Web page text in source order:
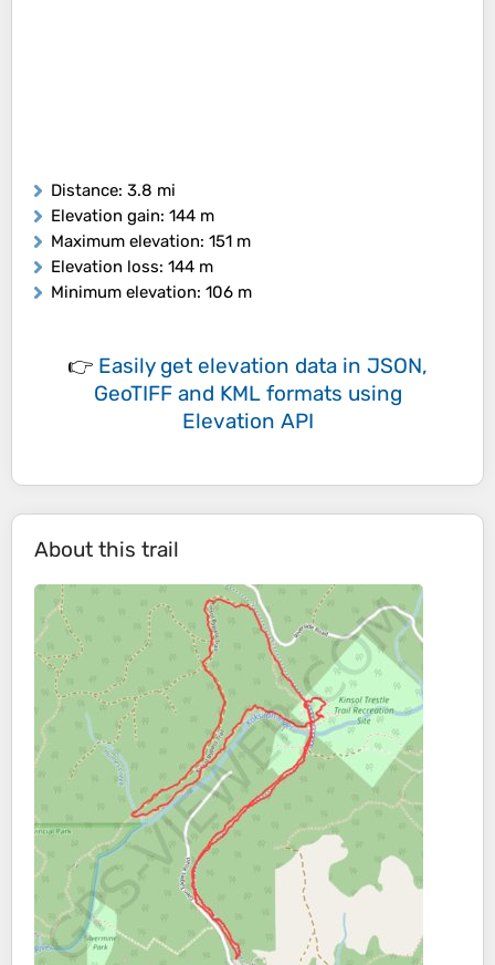
Distance: 3.8 mi
Elevation gain: 144 m
Maximum elevation: 151 m
Elevation loss: 144 m
Minimum elevation: 106 m
👉 Easily get elevation data in JSON,
GeoTIFF and KML formats using
Elevation API
About this trail